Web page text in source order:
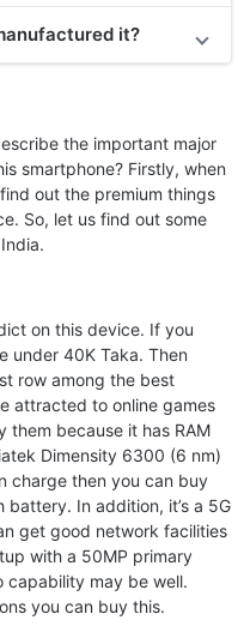
it?
the important major
smartphone? Firstly, when
out the premium things
So, let us find out some
on this device. If you
under 40K Taka. Then
row among the best
attracted to online games
them because it has RAM
Dimensity 6300 (6 nm)
charge then you can buy
In addition, it’s a 5G
get good network facilities
with a 50MP primary
capability may be well.
you can buy this.